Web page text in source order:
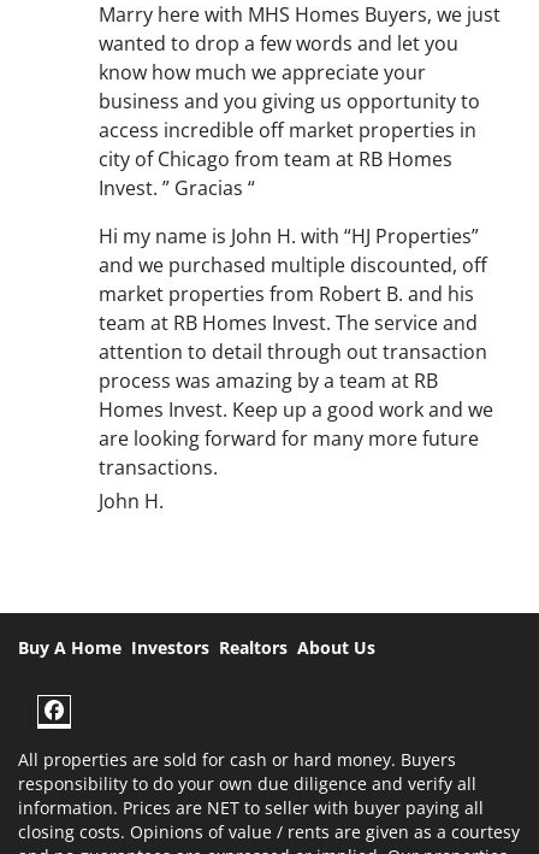
Marry here with MHS Homes Buyers, we just
wanted to drop a few words and let you
know how much we appreciate your
business and you giving us opportunity to
access incredible off market properties in
city of Chicago from team at RB Homes
Invest. ” Gracias “
Hi my name is John H. with “HJ Properties”
and we purchased multiple discounted, off
market properties from Robert B. and his
team at RB Homes Invest. The service and
attention to detail through out transaction
process was amazing by a team at RB
Homes Invest. Keep up a good work and we
are looking forward for many more future
transactions.
John H.
Buy A Home Investors Realtors About Us
Facebook
All properties are sold for cash or hard money. Buyers
responsibility to do your own due diligence and verify all
information. Prices are NET to seller with buyer paying all
closing costs. Opinions of value / rents are given as a courtesy